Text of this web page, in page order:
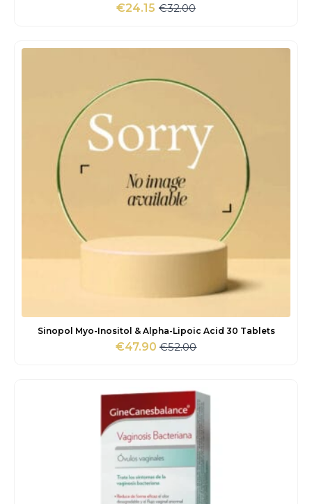
€32.00
Original
€24.15 Current
Sinopol Myo-Inositol & Alpha-Lipoic Acid 30 Tablets
€52.00
Original
€52.00.
€47.90Current
€47.90.